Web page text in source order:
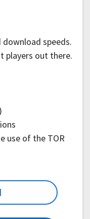
speeds.
players out there.
use of the TOR